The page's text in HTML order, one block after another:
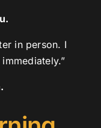
in person. I